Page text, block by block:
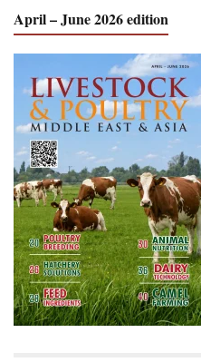
April – June 2026 edition